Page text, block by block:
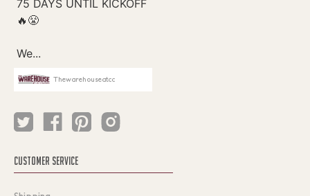
Thewarehouseatcc
CUSTOMER SERVICE